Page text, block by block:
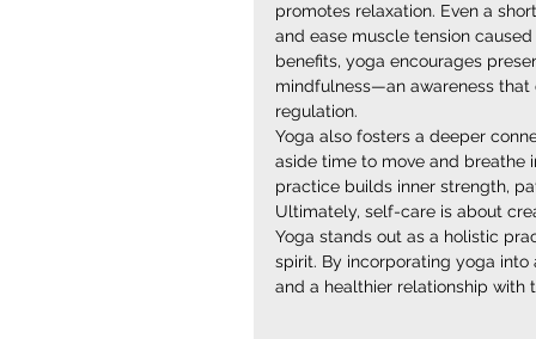
promotes relaxation. Even a
and ease muscle tension
benefits, yoga encourages
mindfulness—an awareness
regulation.
Yoga also fosters a deeper
aside time to move and breathe
practice builds inner strength,
Ultimately, self-care is about
Yoga stands out as a holistic
spirit. By incorporating yoga into
and a healthier relationship